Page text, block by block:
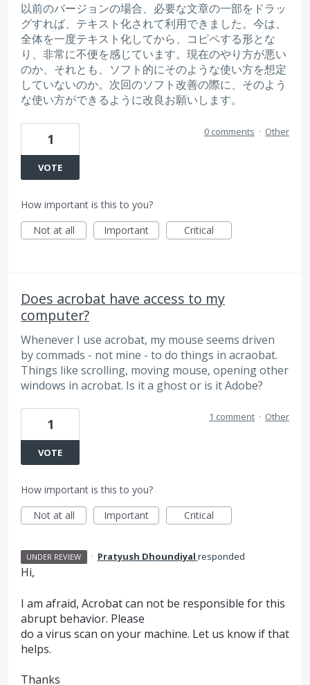
以前のバージョンの場合、必要な文章の一部をドラッ
グすれば、テキスト化されて利用できました。今は、
全体を一度テキスト化してから、コピペする形とな
り、非常に不便を感じています。現在のやり方が悪い
のか、それとも、ソフト的にそのような使い方を想定
していないのか。次回のソフト改善の際に、そのよう
な使い方ができるように改良お願いします。
1
VOTE
0 comments · Other
How important is this to you?
Not at all
Important Critical
Does acrobat have access to my
computer?
Whenever I use acrobat, my mouse seems driven
by commads - not mine - to do things in acraobat.
Things like scrolling, moving mouse, opening other
windows in acrobat. Is it a ghost or is it Adobe?
1
VOTE
1 comment · Other
How important is this to you?
Not at all
Important Critical
UNDER REVIEW · Pratyush Dhoundiyal responded
Hi,
I am afraid, Acrobat can not be responsible for this
abrupt behavior. Please
do a virus scan on your machine. Let us know if that
helps.
Thanks